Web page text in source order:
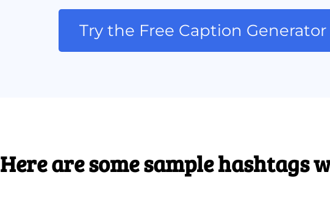
Try the Free Caption Generator
Here are some sample hashtags